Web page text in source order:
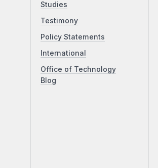
Studies
Testimony
Policy Statements
International
Office of Technology
Blog